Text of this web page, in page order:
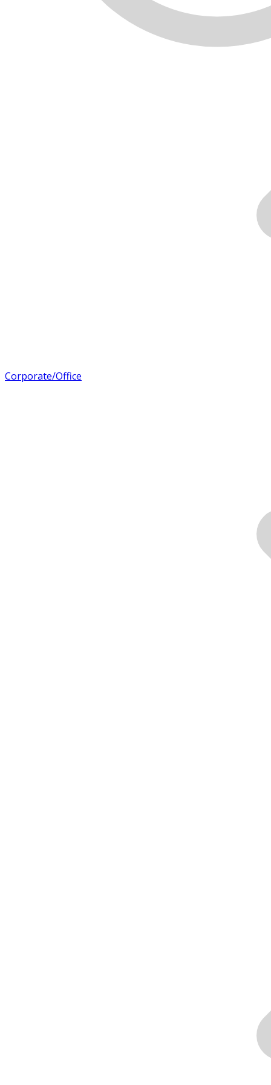
Corporate/Office